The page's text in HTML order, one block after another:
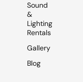
Sound
&
Lighting
Rentals
Gallery
Blog